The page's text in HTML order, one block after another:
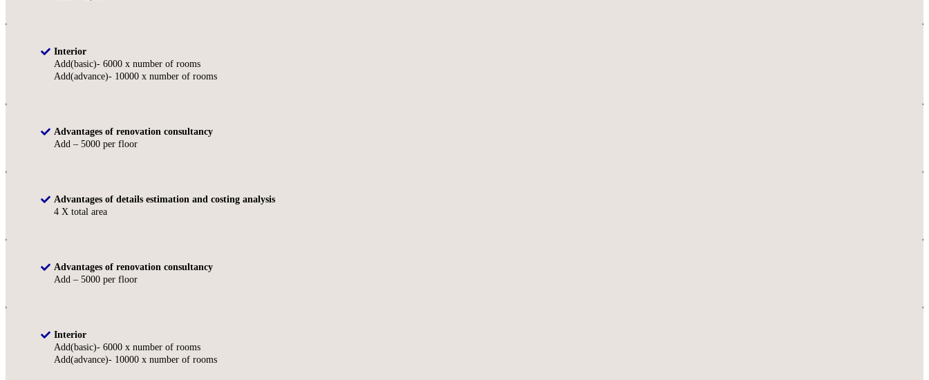
Interior
Add(basic)- 6000 x number of rooms
Add(advance)- 10000 x number of rooms
Advantages of renovation consultancy
Add – 5000 per floor
Advantages of details estimation and costing analysis
4 X total area
Advantages of renovation consultancy
Add – 5000 per floor
Interior
Add(basic)- 6000 x number of rooms
Add(advance)- 10000 x number of rooms